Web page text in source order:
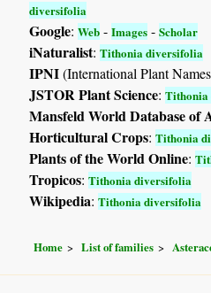
diversifolia
Google:Web -Images -Scholar
iNaturalist:Tithonia diversifolia
IPNI(International Plant
JSTOR Plant Science:
Mansfeld World Database of
Horticultural Crops:Tithonia
Plants of the World Online:
Tropicos:Tithonia diversifolia
Wikipedia:Tithonia diversifolia
Home List of families